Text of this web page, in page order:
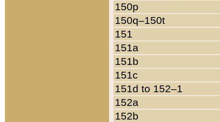
150p
150q–150t
151
151a
151b
151c
151d to 152–1
152a
152b